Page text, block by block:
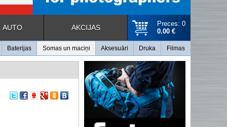
Preces: 0
0.00 €
AUTO AKCIJAS
Baterijas Somas un maciņi Aksesuāri Druka Filmas